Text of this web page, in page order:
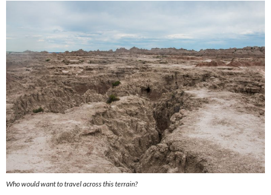
Who would want to travel across this terrain?